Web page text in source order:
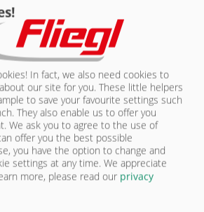
In fact, we also need cookies to
our site for you. These little helpers
to save your favourite settings such
They also enable us to offer you
We ask you to agree to the use of
offer you the best possible
you have the option to change and
settings at any time. We appreciate
more, please read our privacy